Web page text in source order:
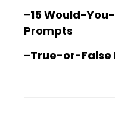
–15 Would-
Prompts
–True-or-False